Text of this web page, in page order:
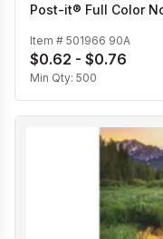
Post-it® Full Color
Item # 501966 90A
$0.62 - $0.76
Min Qty: 500